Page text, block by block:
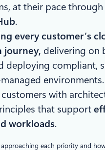
at their pace through
.
every customer’s
journey, delivering on
deploying compliant,
environments.
with
that support
workloads.
each priority and